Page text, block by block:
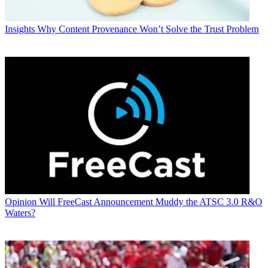
Insights Why Content Provenance Won’t Solve the Trust Problem
Opinion Will FreeCast Announcement Muddy the ATSC 3.0 R&O
Waters?